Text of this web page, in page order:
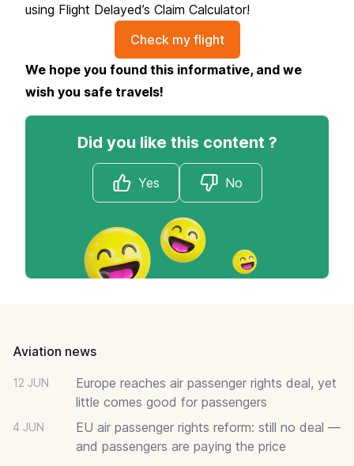
using Flight Delayed’s Claim Calculator!
Check my flight
We hope you found this informative, and we
wish you safe travels!
Did you like this content ?
Yes No
Aviation news
12 JUN
Europe reaches air passenger rights deal, yet
little comes good for passengers
4 JUN
EU air passenger rights reform: still no deal —
and passengers are paying the price